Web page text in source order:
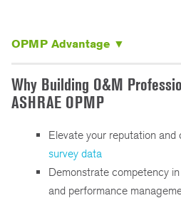
OPMP Advantage ▼
Why Building O&M
ASHRAE OPMP
Elevate your reputation and
survey data
Demonstrate competency
and performance